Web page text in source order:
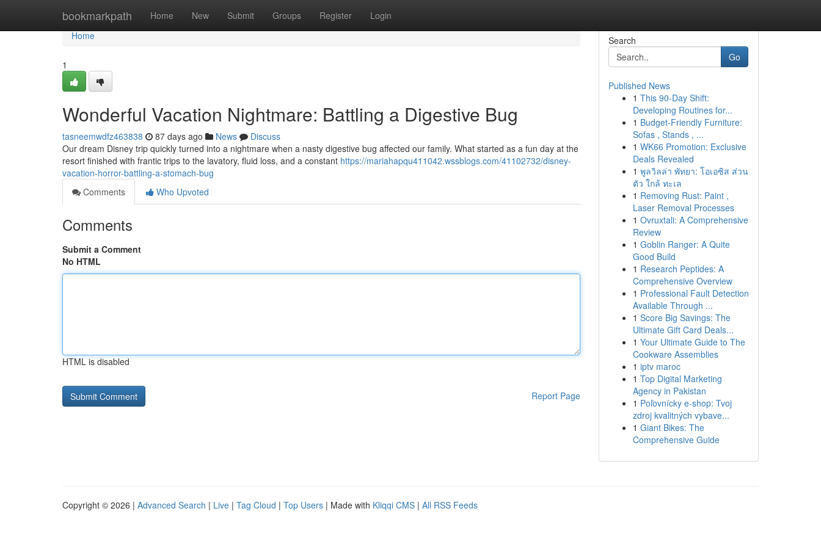
bookmarkpath Home New Submit Groups Register Login
Home
Home
1
Wonderful Vacation Nightmare: Battling a Digestive Bug
tasneemwdfz463838 87 days ago News
Discuss
Our dream Disney trip quickly turned into a nightmare when a nasty digestive bug affected our family. What started as a fun day at the
resort finished with frantic trips to the lavatory, fluid loss, and a constant https://mariahapqu411042.wssblogs.com/41102732/disney-
vacation-horror-battling-a-stomach-bug
Comments
Who Upvoted
Comments
Submit a Comment
No HTML
HTML is disabled
Report Page
Search
Go
Published News
1 This 90-Day Shift:
Developing Routines for...
1 Budget-Friendly Furniture:
Sofas , Stands , ...
1 WK66 Promotion: Exclusive
Deals Revealed
1 พูลวิลล่า พัทยา: โอเอซิส ส่วน
ตัว ใกล้ ทะเล
1 Removing Rust: Paint ,
Laser Removal Processes
1 Ovruxtali: A Comprehensive
Review
1 Goblin Ranger: A Quite
Good Build
1 Research Peptides: A
Comprehensive Overview
1 Professional Fault Detection
Available Through ...
1 Score Big Savings: The
Ultimate Gift Card Deals...
1 Your Ultimate Guide to The
Cookware Assemblies
1 iptv maroc
1 Top Digital Marketing
Agency in Pakistan
1 Poľovnícky e-shop: Tvoj
zdroj kvalitných vybave...
1 Giant Bikes: The
Comprehensive Guide
Copyright © 2026 | Advanced Search | Live | Tag Cloud | Top Users | Made with Kliqqi CMS | All RSS Feeds